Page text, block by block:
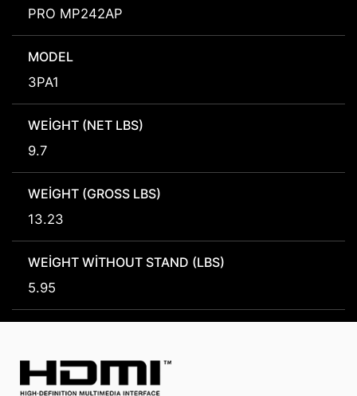
PRO MP242AP
MODEL
3PA1
WEIGHT (NET LBS)
9.7
WEIGHT (GROSS LBS)
13.23
WEIGHT WITHOUT STAND (LBS)
5.95